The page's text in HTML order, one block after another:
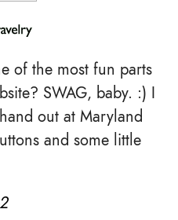
of the most fun parts
SWAG, baby. :) I
out at Maryland
and some little